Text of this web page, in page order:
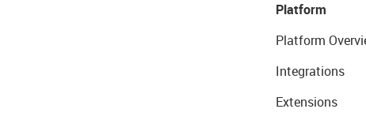
Platform
Platform
Integrations
Extensions